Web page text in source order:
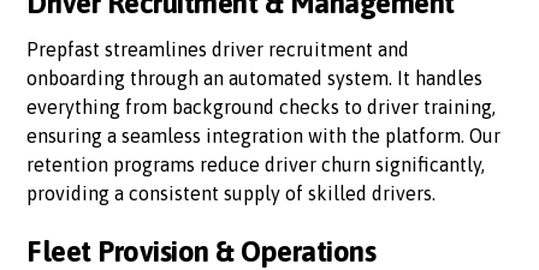
Prepfast streamlines driver recruitment and
onboarding through an automated system. It handles
everything from background checks to driver training,
ensuring a seamless integration with the platform. Our
retention programs reduce driver churn significantly,
providing a consistent supply of skilled drivers.
Fleet Provision & Operations